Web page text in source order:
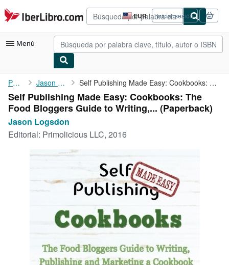
Pasar al contenido principal
IberLibro.com EUR
Preferencias
de
compra
del
Iniciar sesión
Menú
Mi cuenta
Consultar mis pedidos
Búsqueda avanzada
Colecciones
Libros antiguos
Arte y coleccionismo
Vendedores
Comenzar a vender
CERRAR
Portada Jason Logsdon Self Publishing Made Easy: Cookbooks: The Food Bloggers Guide to...
Self Publishing Made Easy: Cookbooks: The
Food Bloggers Guide to Writing,... (Paperback)
Jason Logsdon
Editorial: Primolicious LLC, 2016